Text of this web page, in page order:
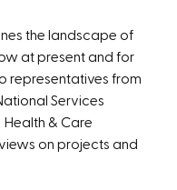
the landscape of
at present and for
representatives from
Services
& Care
on projects and